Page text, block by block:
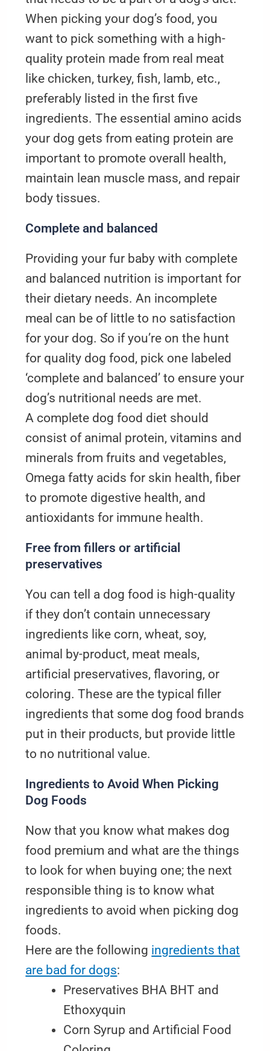
When picking your dog’s food, you
want to pick something with a high-
quality protein made from real meat
like chicken, turkey, fish, lamb, etc.,
preferably listed in the first five
ingredients. The essential amino acids
your dog gets from eating protein are
important to promote overall health,
maintain lean muscle mass, and repair
body tissues.
Complete and balanced
Providing your fur baby with complete
and balanced nutrition is important for
their dietary needs. An incomplete
meal can be of little to no satisfaction
for your dog. So if you’re on the hunt
for quality dog food, pick one labeled
‘complete and balanced’ to ensure your
dog’s nutritional needs are met.
A complete dog food diet should
consist of animal protein, vitamins and
minerals from fruits and vegetables,
Omega fatty acids for skin health, fiber
to promote digestive health, and
antioxidants for immune health.
Free from fillers or artificial
preservatives
You can tell a dog food is high-quality
if they don’t contain unnecessary
ingredients like corn, wheat, soy,
animal by-product, meat meals,
artificial preservatives, flavoring, or
coloring. These are the typical filler
ingredients that some dog food brands
put in their products, but provide little
to no nutritional value.
Ingredients to Avoid When Picking
Dog Foods
Now that you know what makes dog
food premium and what are the things
to look for when buying one; the next
responsible thing is to know what
ingredients to avoid when picking dog
foods.
Here are the following ingredients that
are bad for dogs:
Preservatives BHA BHT and
Ethoxyquin
Corn Syrup and Artificial Food